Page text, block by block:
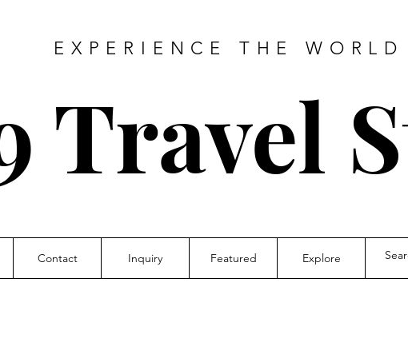
EXPERIENCE THE WORLD
Travel
Contact Inquiry Featured Explore